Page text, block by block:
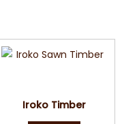
Iroko Timber